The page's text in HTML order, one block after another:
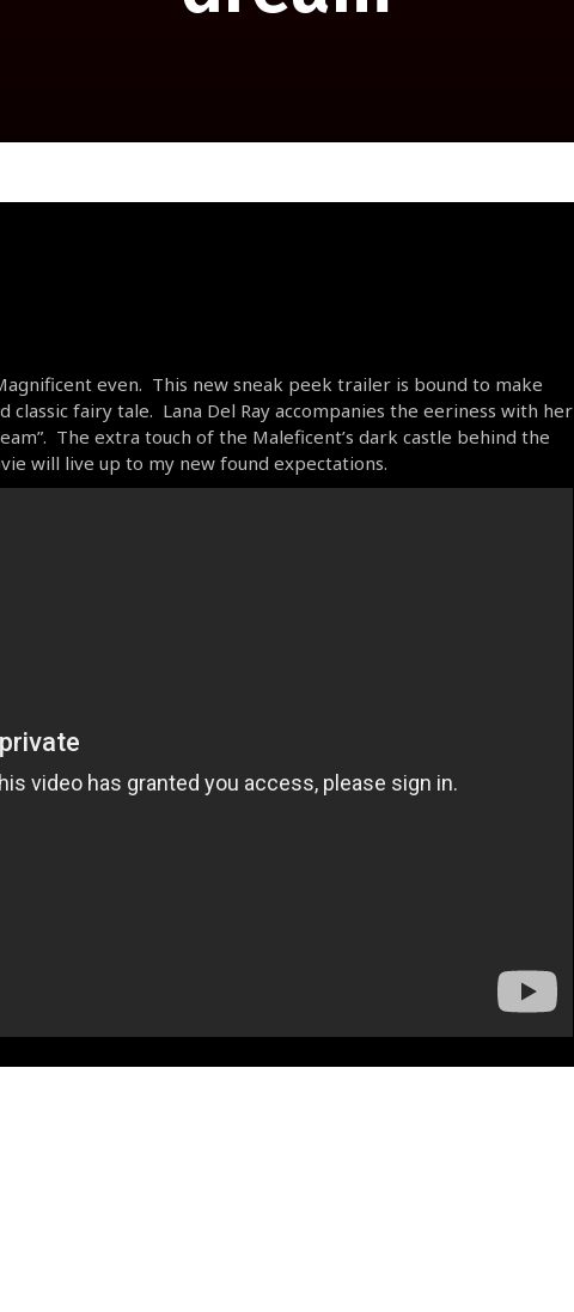
even. This new sneak peek trailer is bound to make
fairy tale. Lana Del Ray accompanies the eeriness with her
The extra touch of the Maleficent’s dark castle behind the
will live up to my new found expectations.